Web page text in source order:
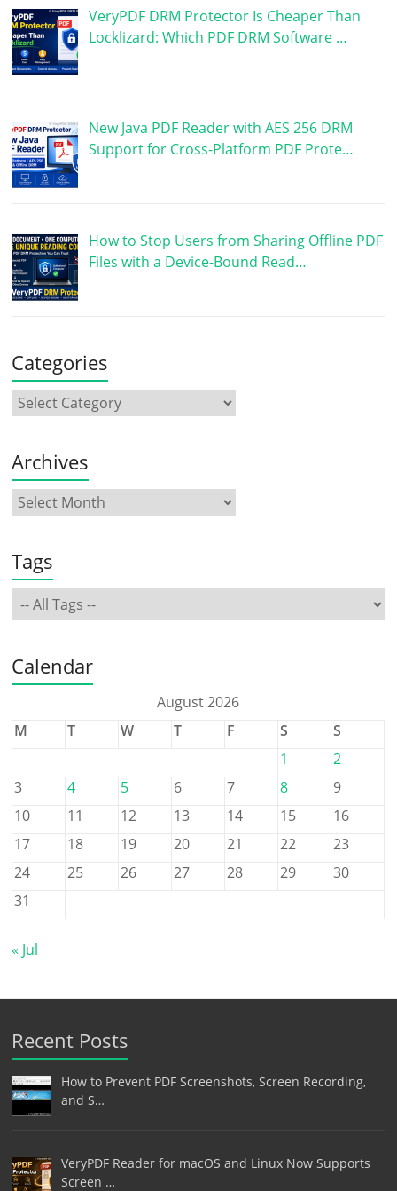
VeryPDF DRM Protector Is Cheaper Than
Locklizard: Which PDF DRM Software …
New Java PDF Reader with AES 256 DRM
Support for Cross-Platform PDF Prote…
How to Stop Users from Sharing Offline PDF
Files with a Device-Bound Read…
Categories
Archives
Tags
Calendar
August 2026
M
T W T F S
S
1
2
3
4 5 6 7 8
9
10
11 12 13 14 15
16
17
18 19 20 21 22
23
24
25 26 27 28 29
30
31
« Jul
Recent Posts
How to Prevent PDF Screenshots, Screen Recording,
and S…
VeryPDF Reader for macOS and Linux Now Supports
Screen …